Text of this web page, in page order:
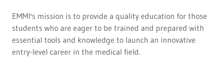
EMMI's mission is to provide a quality education for those
students who are eager to be trained and prepared with
essential tools and knowledge to launch an innovative
entry-level career in the medical field.